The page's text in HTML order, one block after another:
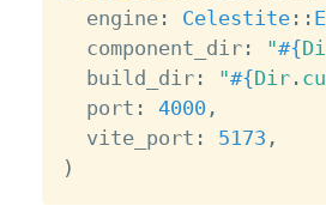
  engine
: Celestite: :
  component_dir
: "#{
  build_dir
: "#{Dir.
  port
: 4000 ,
  vite_port
: 5173 ,
)